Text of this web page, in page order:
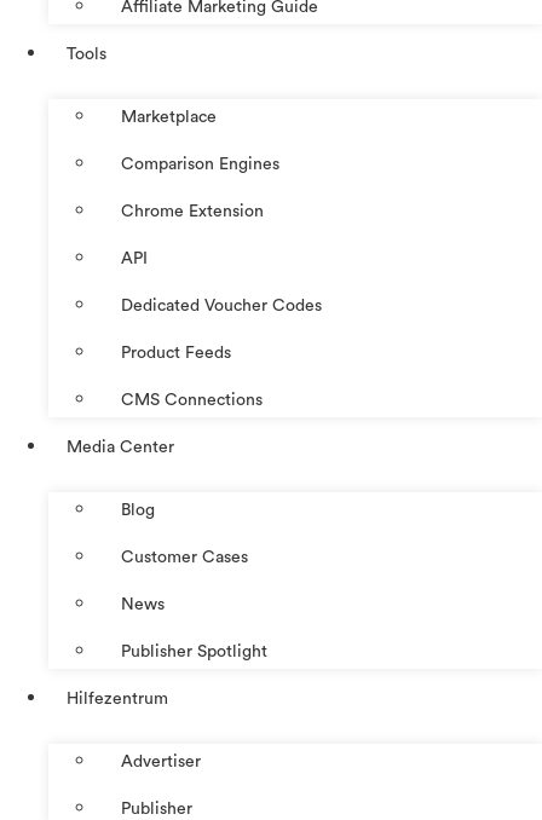
Affiliate Marketing Guide
Tools
Marketplace
Comparison Engines
Chrome Extension
API
Dedicated Voucher Codes
Product Feeds
CMS Connections
Media Center
Blog
Customer Cases
News
Publisher Spotlight
Hilfezentrum
Advertiser
Publisher